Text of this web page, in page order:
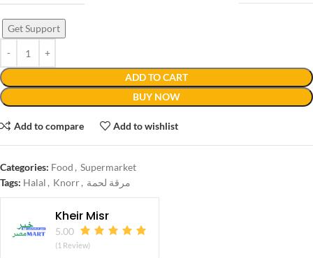
ADD TO CART
BUY NOW
Get Support
Add to compare Add to wishlist
Categories: Food , Supermarket
Tags: Halal , Knorr, مرقة لحمة
Kheir Misr
5.00
(1 Review)